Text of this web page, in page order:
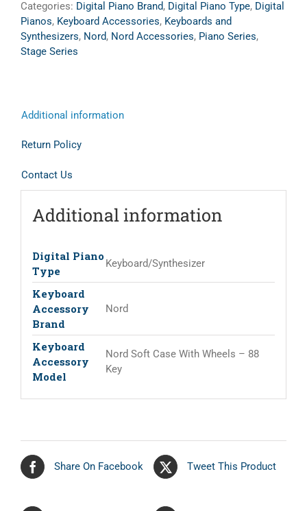
Categories: Digital Piano Brand, Digital Piano Type, Digital
Pianos, Keyboard Accessories, Keyboards and
Synthesizers, Nord, Nord Accessories, Piano Series,
Stage Series
Additional information
Return Policy
Contact Us
Additional information
Digital Piano
Type
Keyboard/Synthesizer
Keyboard
Accessory
Brand
Nord
Keyboard
Accessory
Model
Nord Soft Case With Wheels – 88
Key
Share On Facebook Tweet This Product